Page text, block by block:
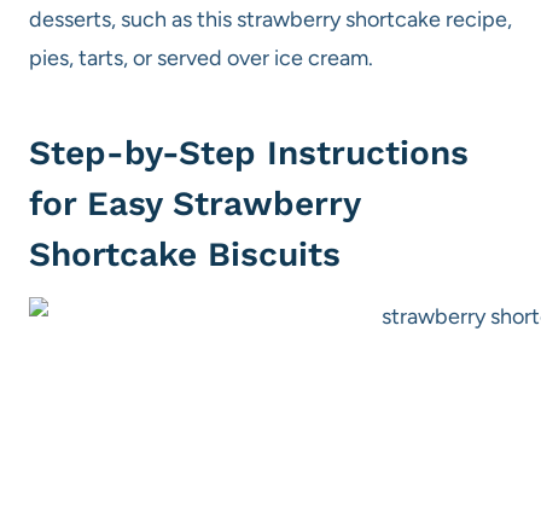
desserts, such as this strawberry shortcake recipe,
pies, tarts, or served over ice cream.
Step-by-Step Instructions
for Easy Strawberry
Shortcake Biscuits